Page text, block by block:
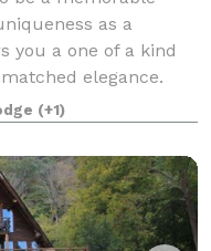
as a
you a one of a kind
elegance.
precious
(+1)